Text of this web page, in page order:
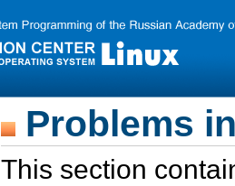
Problems
This section